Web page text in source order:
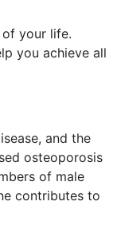
your life.
you achieve all
and the
osteoporosis
of male
contributes to